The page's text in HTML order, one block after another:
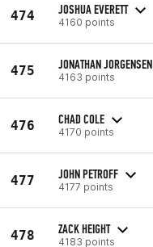
474 JOSHUA EVERETT
4160 points
475 JONATHAN JORGENSEN
4163 points
476 CHAD COLE
4170 points
477 JOHN PETROFF
4177 points
478 ZACK HEIGHT
4183 points